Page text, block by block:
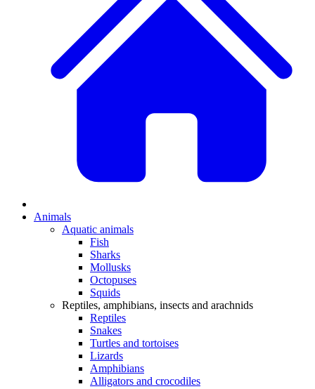
Animals
Aquatic animals
Fish
Sharks
Mollusks
Octopuses
Squids
Reptiles, amphibians, insects and arachnids
Reptiles
Snakes
Turtles and tortoises
Lizards
Amphibians
Alligators and crocodiles